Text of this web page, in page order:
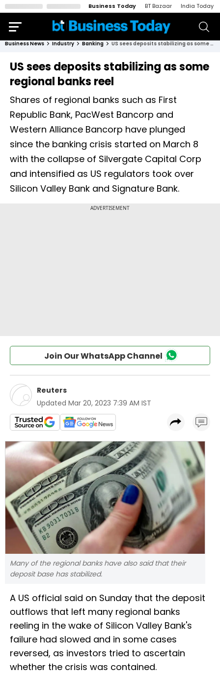
Business Today BT Bazaar India Today
Business News Industry Banking US sees deposits stabilizing as some regional banks reel
US sees deposits stabilizing as some
regional banks reel
Shares of regional banks such as First
Republic Bank, PacWest Bancorp and
Western Alliance Bancorp have plunged
since the banking crisis started on March 8
with the collapse of Silvergate Capital Corp
and intensified as US regulators took over
Silicon Valley Bank and Signature Bank.
Join Our WhatsApp Channel
Reuters
Updated Mar 20, 2023 7:39 AM IST
Many of the regional banks have also said that their
deposit base has stabilized.
A US official said on Sunday that the deposit
outflows that left many regional banks
reeling in the wake of Silicon Valley Bank's
failure had slowed and in some cases
reversed, as investors tried to ascertain
whether the crisis was contained.